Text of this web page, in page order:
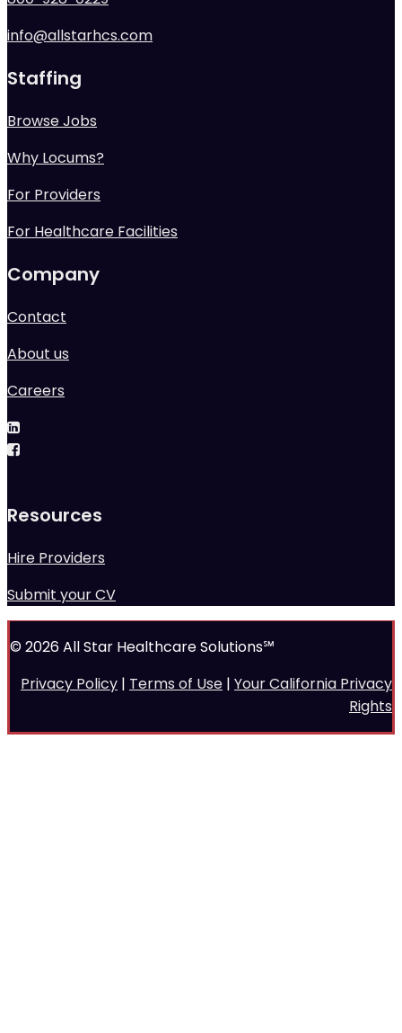
info@allstarhcs.com
Staffing
Browse Jobs
Why Locums?
For Providers
For Healthcare Facilities
Company
Contact
About us
Careers
Resources
Hire Providers
Submit your CV
© 2026 All Star Healthcare Solutions℠
Privacy Policy | Terms of Use | Your California Privacy
Rights